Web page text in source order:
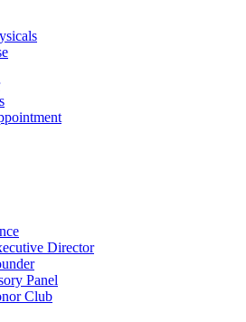
Director
Panel
Club